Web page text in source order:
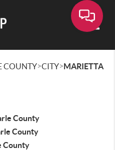
COUNTY>CITY>MARIETTA
County
County
County